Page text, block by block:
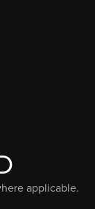
applicable.